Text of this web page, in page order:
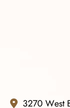
3270 West